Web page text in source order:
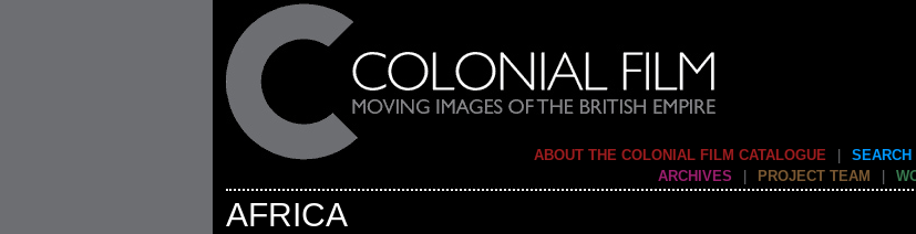
ABOUT THE COLONIAL FILM CATALOGUE
ARCHIVES
PROJECT TEAM
AFRICA